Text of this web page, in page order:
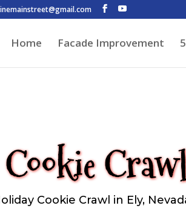
Home Facade Improvement
Cookie Crawl in Ely,